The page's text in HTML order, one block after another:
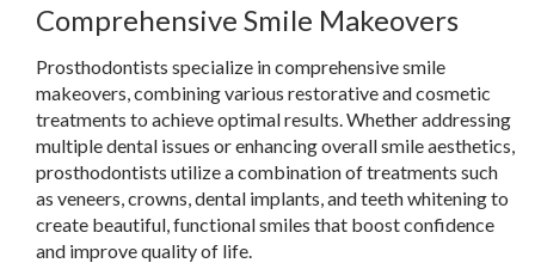
Comprehensive Smile Makeovers
Prosthodontists specialize in comprehensive smile
makeovers, combining various restorative and cosmetic
treatments to achieve optimal results. Whether addressing
multiple dental issues or enhancing overall smile aesthetics,
prosthodontists utilize a combination of treatments such
as veneers, crowns, dental implants, and teeth whitening to
create beautiful, functional smiles that boost confidence
and improve quality of life.